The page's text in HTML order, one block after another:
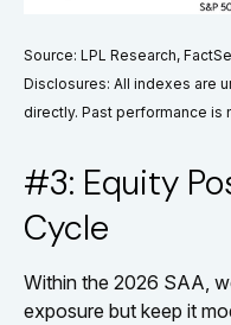
Source: LPL Research,
Disclosures: All indexes are
directly. Past performance is
#3: Equity
Cycle
Within the 2026 SAA,
exposure but keep it